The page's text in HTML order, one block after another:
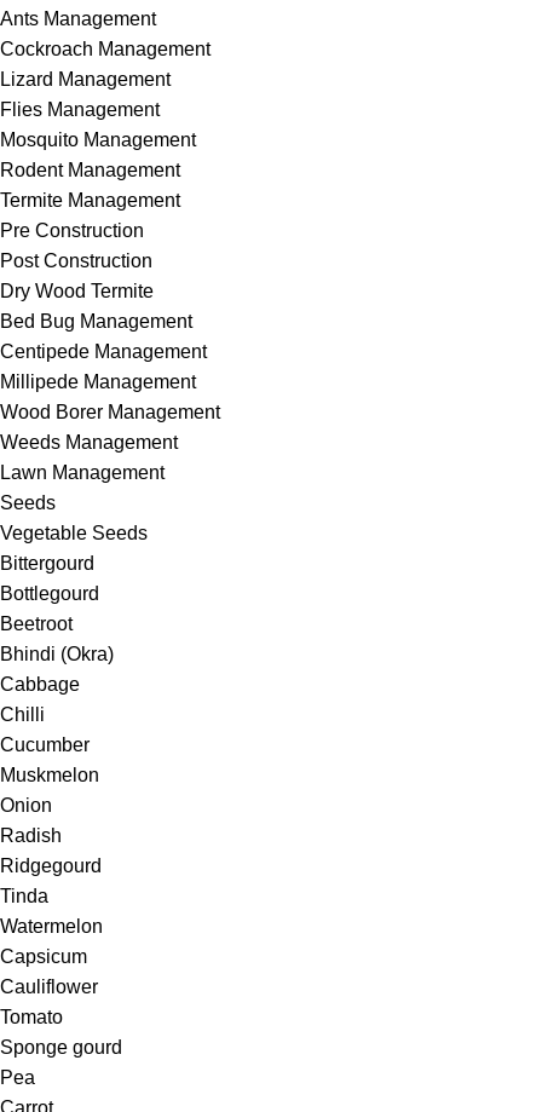
Ants Management
Cockroach Management
Lizard Management
Flies Management
Mosquito Management
Rodent Management
Termite Management
Pre Construction
Post Construction
Dry Wood Termite
Bed Bug Management
Centipede Management
Millipede Management
Wood Borer Management
Weeds Management
Lawn Management
Seeds
Vegetable Seeds
Bittergourd
Bottlegourd
Beetroot
Bhindi (Okra)
Cabbage
Chilli
Cucumber
Muskmelon
Onion
Radish
Ridgegourd
Tinda
Watermelon
Capsicum
Cauliflower
Tomato
Sponge gourd
Pea
Carrot